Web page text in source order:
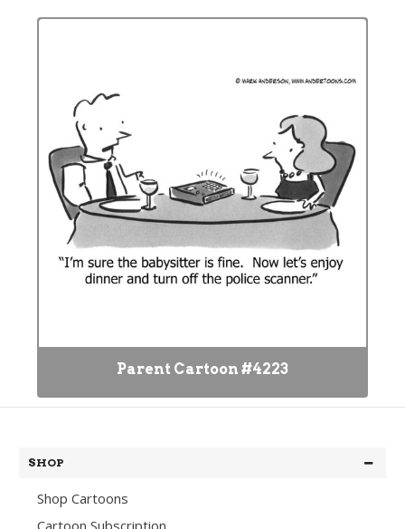
Parent Cartoon #4223
SHOP
Shop Cartoons
Cartoon Subscription